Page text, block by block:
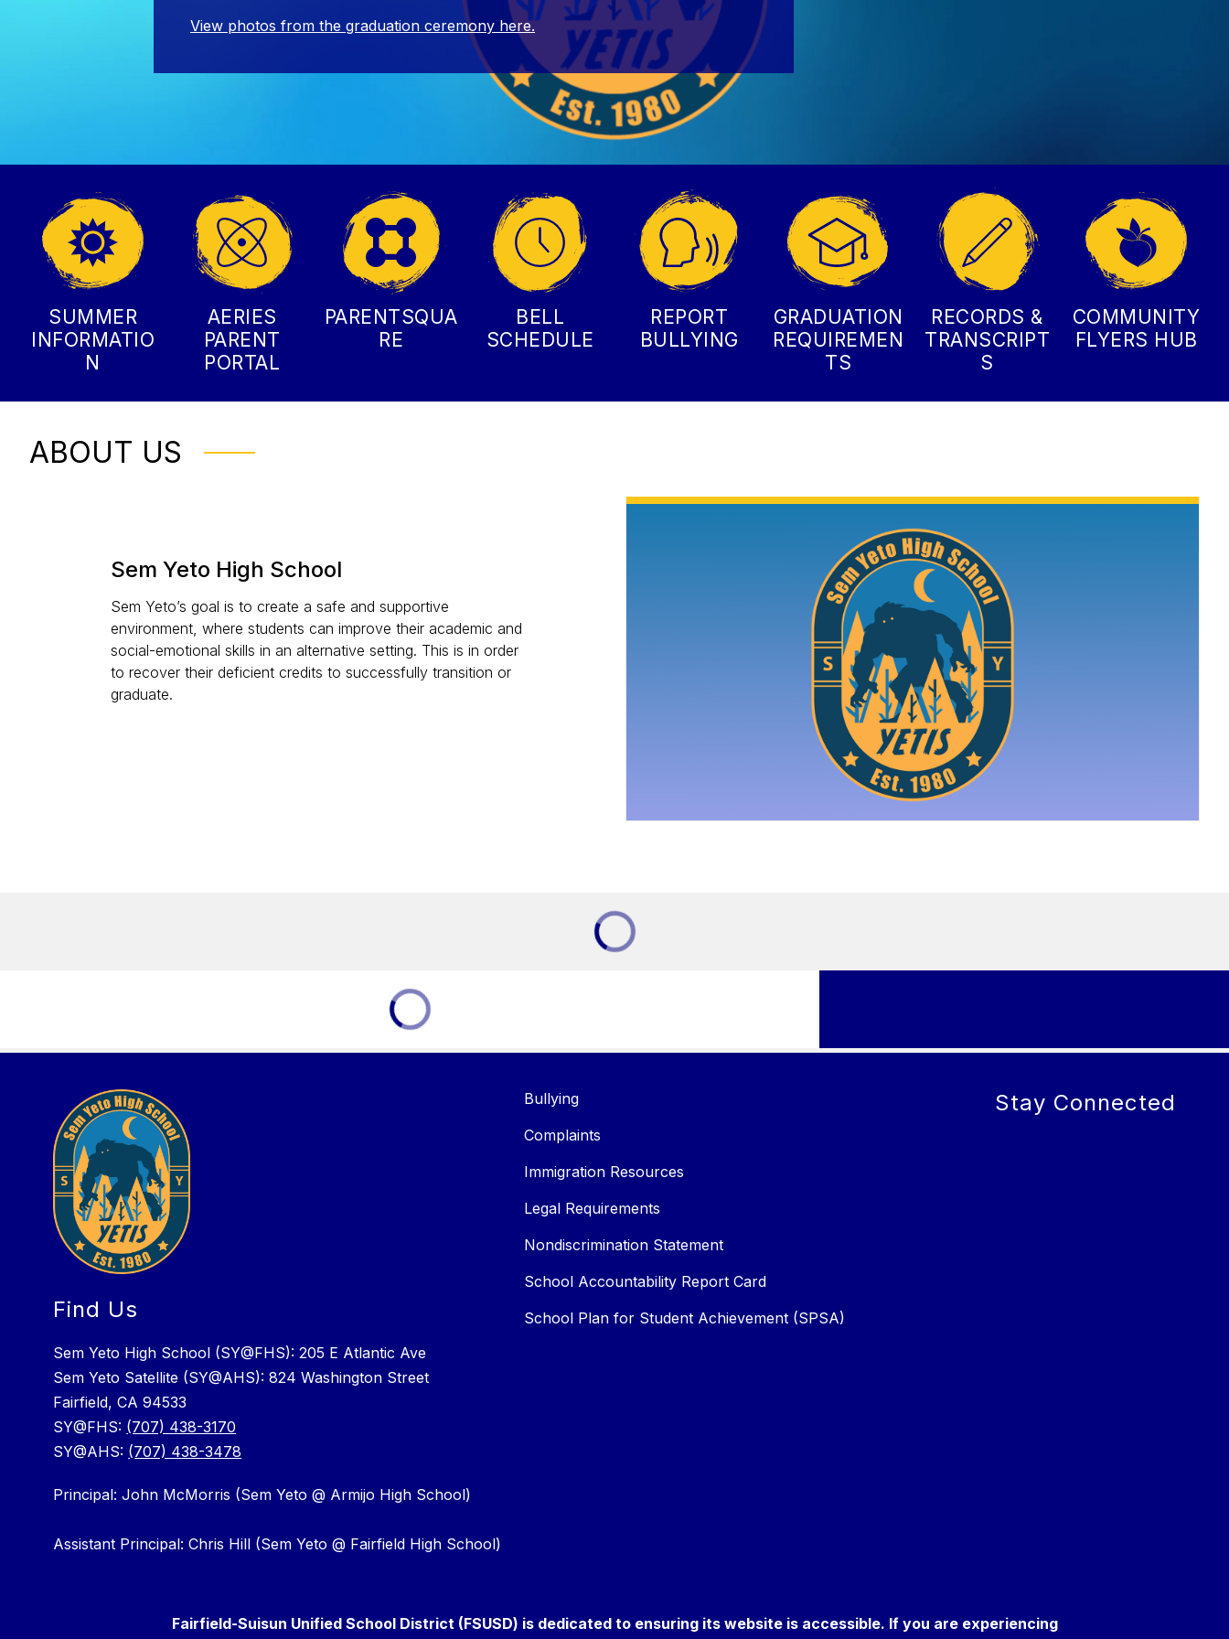
View photos from the graduation ceremony here.
SUMMER
INFORMATIO
N
AERIES
PARENT
PORTAL
PARENTSQUA
RE
BELL
SCHEDULE
REPORT
BULLYING
GRADUATION
REQUIREMEN
TS
RECORDS &
TRANSCRIPT
S
COMMUNITY
FLYERS HUB
ABOUT US
Sem Yeto High School
Sem Yeto’s goal is to create a safe and supportive
environment, where students can improve their academic and
social-emotional skills in an alternative setting. This is in order
to recover their deficient credits to successfully transition or
graduate.
Find Us
Sem Yeto High School (SY@FHS): 205 E Atlantic Ave
Sem Yeto Satellite (SY@AHS): 824 Washington Street
Fairfield, CA 94533
SY@FHS: (707) 438-3170
SY@AHS: (707) 438-3478
Principal: John McMorris (Sem Yeto @ Armijo High School)
Assistant Principal: Chris Hill (Sem Yeto @ Fairfield High School)
Bullying
Complaints
Immigration Resources
Legal Requirements
Nondiscrimination Statement
School Accountability Report Card
School Plan for Student Achievement (SPSA)
Stay Connected
Fairfield-Suisun Unified School District (FSUSD) is dedicated to ensuring its website is accessible. If you are experiencing